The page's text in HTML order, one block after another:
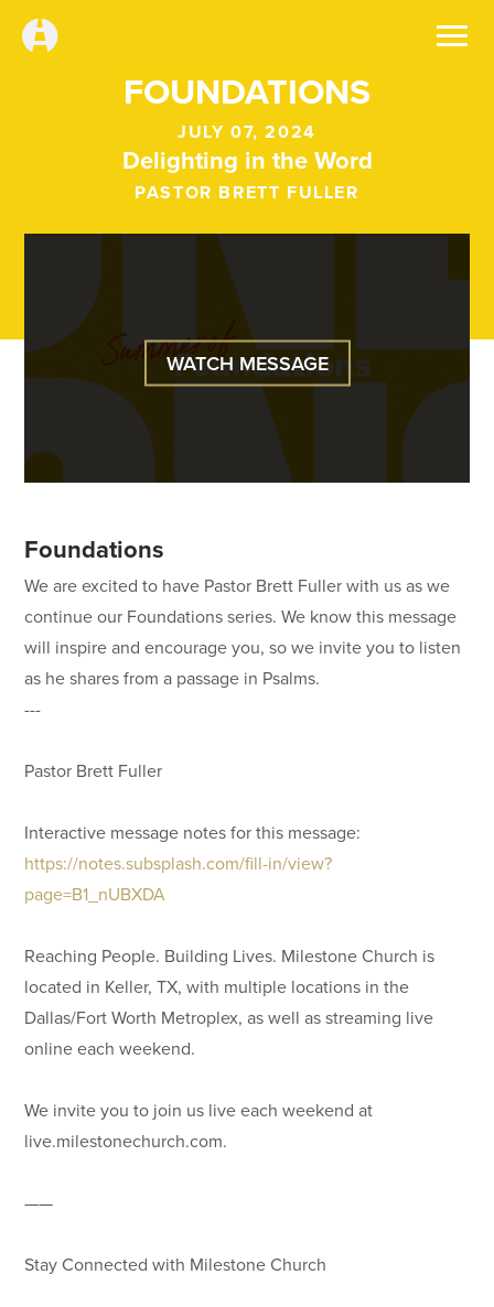
FOUNDATIONS
JULY 07, 2024
Delighting in the Word
PASTOR BRETT FULLER
WATCH MESSAGE
Foundations
We are excited to have Pastor Brett Fuller with us as we
continue our Foundations series. We know this message
will inspire and encourage you, so we invite you to listen
as he shares from a passage in Psalms.
---
Pastor Brett Fuller
Interactive message notes for this message:
https://notes.subsplash.com/fill-in/view?
page=B1_nUBXDA
Reaching People. Building Lives. Milestone Church is
located in Keller, TX, with multiple locations in the
Dallas/Fort Worth Metroplex, as well as streaming live
online each weekend.
We invite you to join us live each weekend at
live.milestonechurch.com.
——
Stay Connected with Milestone Church